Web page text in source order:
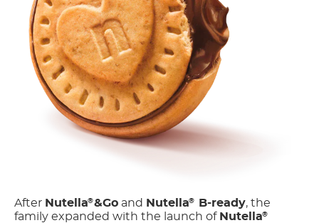
After Nutella®&Go and Nutella® B-ready, the
family expanded with the launch of Nutella®